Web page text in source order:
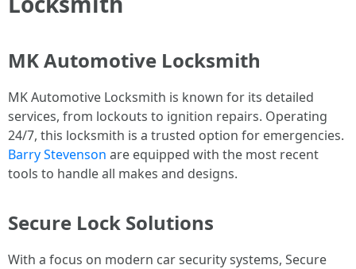
MK Automotive Locksmith
MK Automotive Locksmith is known for its detailed
services, from lockouts to ignition repairs. Operating
24/7, this locksmith is a trusted option for emergencies.
Barry Stevenson are equipped with the most recent
tools to handle all makes and designs.
Secure Lock Solutions
With a focus on modern car security systems, Secure